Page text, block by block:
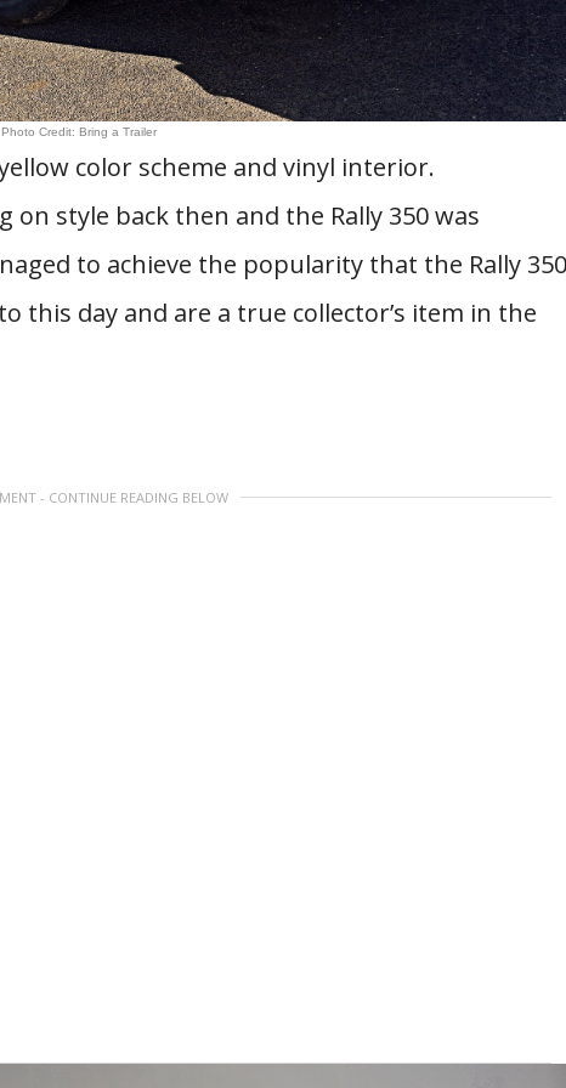
Photo Credit: Bring a Trailer
color scheme and vinyl interior.
style back then and the Rally 350 was
to achieve the popularity that the Rally 350
this day and are a true collector’s item in the
- CONTINUE READING BELOW